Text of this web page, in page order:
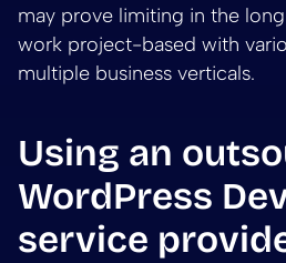
may prove limiting in the
work project-based with
multiple business verticals.
Using an
WordPress
service